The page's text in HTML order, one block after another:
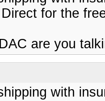
for the
are you
with